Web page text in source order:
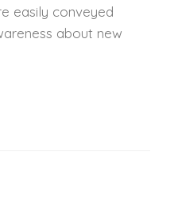
easily conveyed
about new